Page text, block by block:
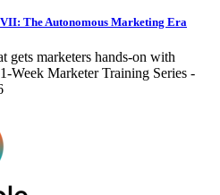
The Autonomous Marketing Era
gets marketers hands-on with
Week Marketer Training Series -